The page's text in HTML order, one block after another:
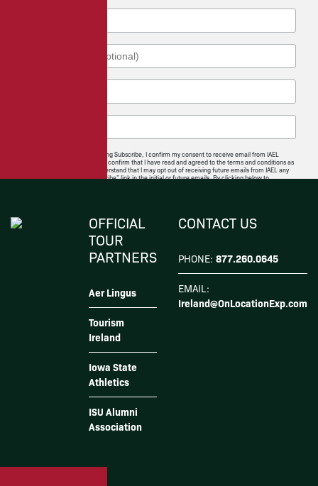
By checking this box and clicking Subscribe, I confirm my consent to receive email from IAEL
regarding news and offerings. I confirm that I have read and agreed to the terms and conditions as
well as the privacy policy. I understand that I may opt out of receiving future emails from IAEL any
time by following the “unsubscribe” link in the initial or future emails. By clicking below to
OFFICIAL
TOUR
PARTNERS
Aer Lingus
Tourism
Ireland
Iowa State
Athletics
ISU Alumni
Association
CONTACT US
PHONE: 877.260.0645
EMAIL:
Ireland@OnLocationExp.com